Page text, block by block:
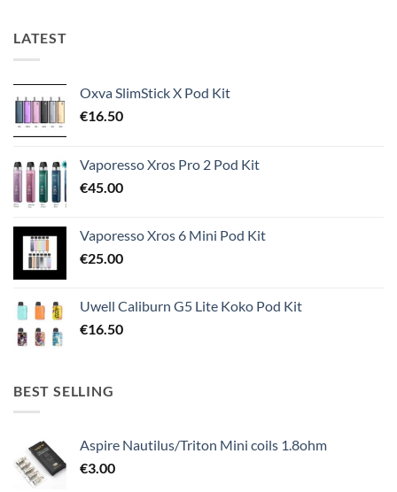
LATEST
Oxva SlimStick X Pod Kit
€16.50
Vaporesso Xros Pro 2 Pod Kit
€45.00
Vaporesso Xros 6 Mini Pod Kit
€25.00
Uwell Caliburn G5 Lite Koko Pod Kit
€16.50
BEST SELLING
Aspire Nautilus/Triton Mini coils 1.8ohm
€3.00